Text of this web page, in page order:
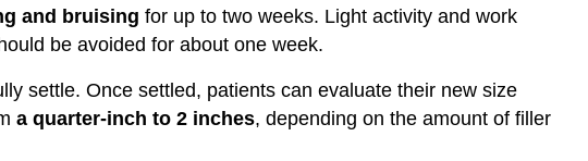
and bruising for up to two weeks. Light activity and work
be avoided for about one week.
settle. Once settled, patients can evaluate their new size
a quarter-inch to 2 inches, depending on the amount of filler